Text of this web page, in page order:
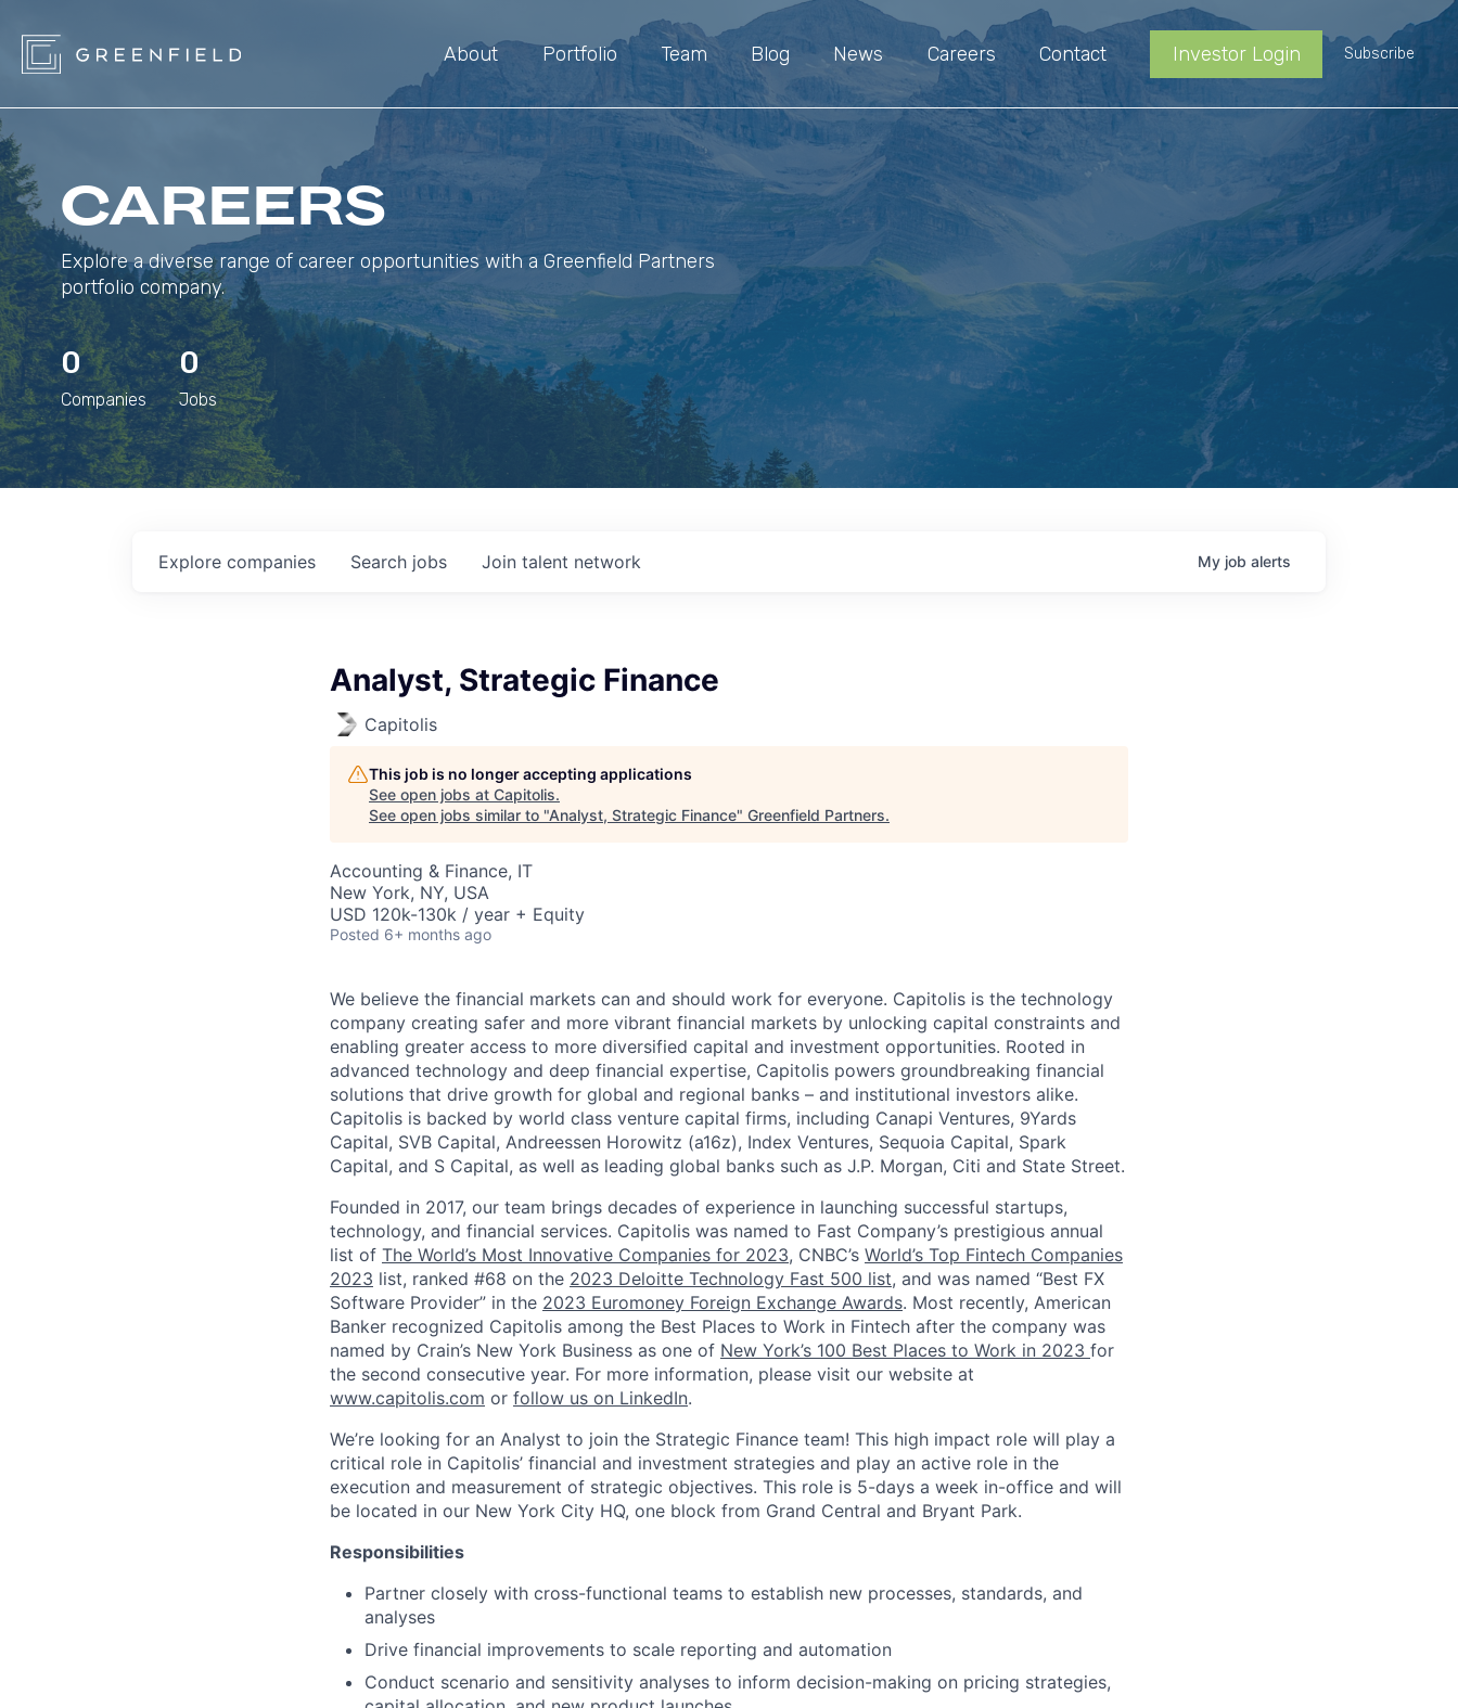
About Portfolio Team Blog News Careers Contact Investor Login Subscribe
CAREERS
Explore a diverse range of career opportunities with a Greenfield Partners
portfolio company.
0
Companies
0
Jobs
Search jobs
Explore companies Join talent network My job alerts
Analyst, Strategic Finance
Capitolis
This job is no longer accepting applications
See open jobs at Capitolis.
See open jobs similar to "Analyst, Strategic Finance" Greenfield Partners.
Accounting & Finance, IT
New York, NY, USA
USD 120k-130k / year + Equity
Posted 6+ months ago
We believe the financial markets can and should work for everyone. Capitolis is the technology
company creating safer and more vibrant financial markets by unlocking capital constraints and
enabling greater access to more diversified capital and investment opportunities. Rooted in
advanced technology and deep financial expertise, Capitolis powers groundbreaking financial
solutions that drive growth for global and regional banks – and institutional investors alike.
Capitolis is backed by world class venture capital firms, including Canapi Ventures, 9Yards
Capital, SVB Capital, Andreessen Horowitz (a16z), Index Ventures, Sequoia Capital, Spark
Capital, and S Capital, as well as leading global banks such as J.P. Morgan, Citi and State Street.
Founded in 2017, our team brings decades of experience in launching successful startups,
technology, and financial services. Capitolis was named to Fast Company’s prestigious annual
list of The World’s Most Innovative Companies for 2023, CNBC’s World’s Top Fintech Companies
2023 list, ranked #68 on the 2023 Deloitte Technology Fast 500 list, and was named “Best FX
Software Provider” in the 2023 Euromoney Foreign Exchange Awards. Most recently, American
Banker recognized Capitolis among the Best Places to Work in Fintech after the company was
named by Crain’s New York Business as one of New York’s 100 Best Places to Work in 2023 for
the second consecutive year. For more information, please visit our website at
www.capitolis.com or follow us on LinkedIn.
We’re looking for an Analyst to join the Strategic Finance team! This high impact role will play a
critical role in Capitolis’ financial and investment strategies and play an active role in the
execution and measurement of strategic objectives. This role is 5-days a week in-office and will
be located in our New York City HQ, one block from Grand Central and Bryant Park.
Responsibilities
Partner closely with cross-functional teams to establish new processes, standards, and
analyses
Drive financial improvements to scale reporting and automation
Conduct scenario and sensitivity analyses to inform decision-making on pricing strategies,